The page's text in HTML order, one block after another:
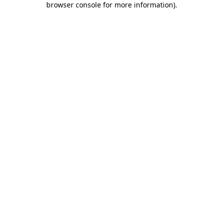
browser console for more information).